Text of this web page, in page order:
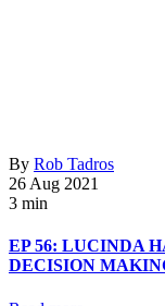
By Rob Tadros
26 Aug 2021
3 min
EP 56: LUCINDA
DECISION